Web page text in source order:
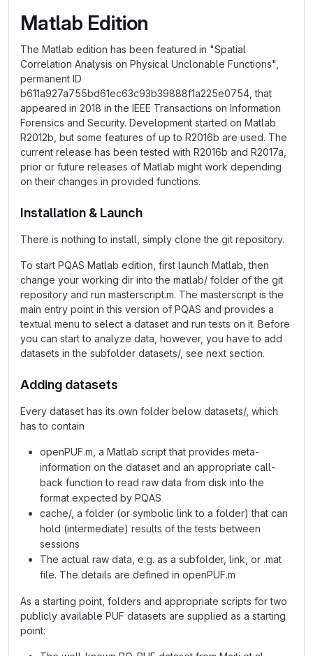
Matlab Edition
The Matlab edition has been featured in "Spatial
Correlation Analysis on Physical Unclonable Functions",
permanent ID
b611a927a755bd61ec63c93b39888f1a225e0754, that
appeared in 2018 in the IEEE Transactions on Information
Forensics and Security. Development started on Matlab
R2012b, but some features of up to R2016b are used. The
current release has been tested with R2016b and R2017a,
prior or future releases of Matlab might work depending
on their changes in provided functions.
Installation & Launch
There is nothing to install, simply clone the git repository.
To start PQAS Matlab edition, first launch Matlab, then
change your working dir into the matlab/ folder of the git
repository and run masterscript.m. The masterscript is the
main entry point in this version of PQAS and provides a
textual menu to select a dataset and run tests on it. Before
you can start to analyze data, however, you have to add
datasets in the subfolder datasets/, see next section.
Adding datasets
Every dataset has its own folder below datasets/, which
has to contain
openPUF.m, a Matlab script that provides meta-
information on the dataset and an appropriate call-
back function to read raw data from disk into the
format expected by PQAS
cache/, a folder (or symbolic link to a folder) that can
hold (intermediate) results of the tests between
sessions
The actual raw data, e.g. as a subfolder, link, or .mat
file. The details are defined in openPUF.m
As a starting point, folders and appropriate scripts for two
publicly available PUF datasets are supplied as a starting
point: